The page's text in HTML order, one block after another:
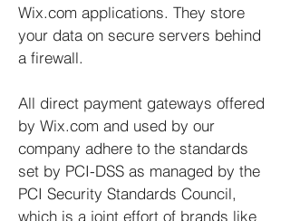
Wix.com applications. They store
your data on secure servers behind
a firewall.
All direct payment gateways offered
by Wix.com and used by our
company adhere to the standards
set by PCI-DSS as managed by the
PCI Security Standards Council,
which is a joint effort of brands like